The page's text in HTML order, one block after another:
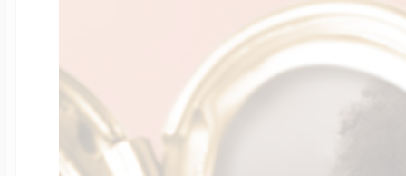
$500 & Up
Lockets By Page